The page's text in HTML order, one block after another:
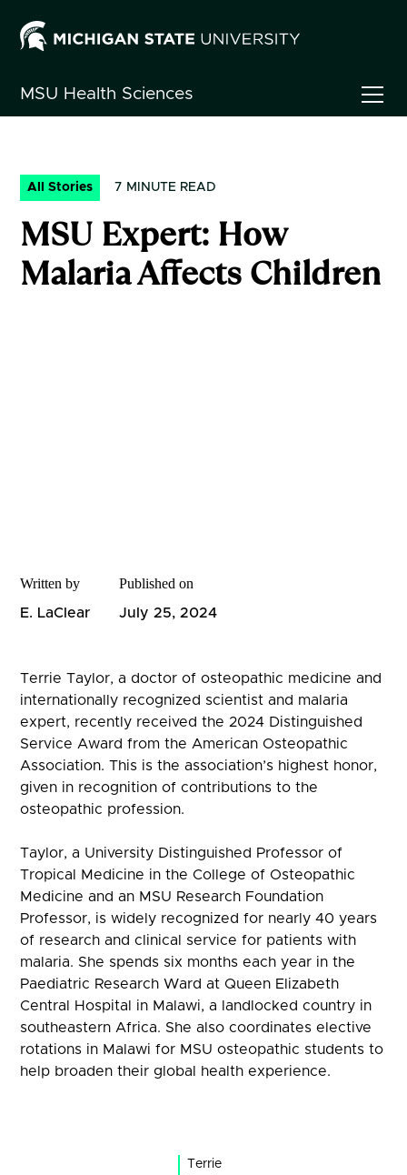
MSU Health Sciences
All Stories 7 MINUTE READ
MSU Expert: How
Malaria Affects Children
Written by
E. LaClear
Published on
July 25, 2024
Terrie Taylor, a doctor of osteopathic medicine and
internationally recognized scientist and malaria
expert, recently received the 2024 Distinguished
Service Award from the American Osteopathic
Association. This is the association’s highest honor,
given in recognition of contributions to the
osteopathic profession.
Taylor, a University Distinguished Professor of
Tropical Medicine in the College of Osteopathic
Medicine and an MSU Research Foundation
Professor, is widely recognized for nearly 40 years
of research and clinical service for patients with
malaria. She spends six months each year in the
Paediatric Research Ward at Queen Elizabeth
Central Hospital in Malawi, a landlocked country in
southeastern Africa. She also coordinates elective
rotations in Malawi for MSU osteopathic students to
help broaden their global health experience.
Terrie